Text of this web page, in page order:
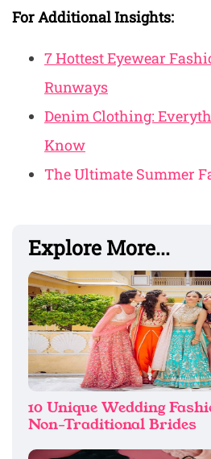
For Additional Insights:
7 Hottest Eyewear
Runways
Denim Clothing:
Know
The Ultimate Summer
Explore More...
10 Unique Wedding
Non-Traditional Brides